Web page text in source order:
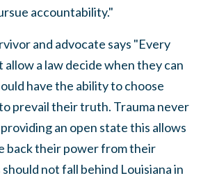
accountability."
and advocate says "Every
a law decide when they can
have the ability to choose
prevail their truth. Trauma never
an open state this allows
back their power from their
not fall behind Louisiana in